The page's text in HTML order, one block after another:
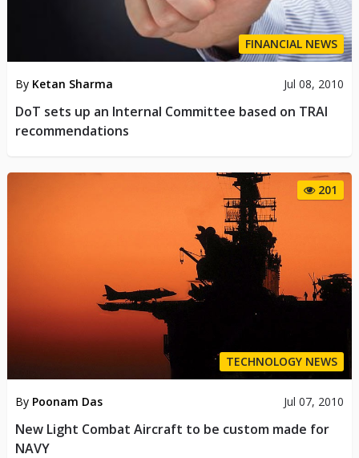
FINANCIAL NEWS
By Ketan Sharma Jul 08, 2010
DoT sets up an Internal Committee based on TRAI
recommendations
201
TECHNOLOGY NEWS
By Poonam Das Jul 07, 2010
New Light Combat Aircraft to be custom made for
NAVY